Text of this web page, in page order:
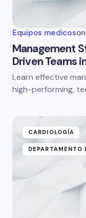
Equipos medicoson
Management
Driven Teams
Learn effective
high-performing,
CARDIOLOGÍA
DEPARTAMENTO